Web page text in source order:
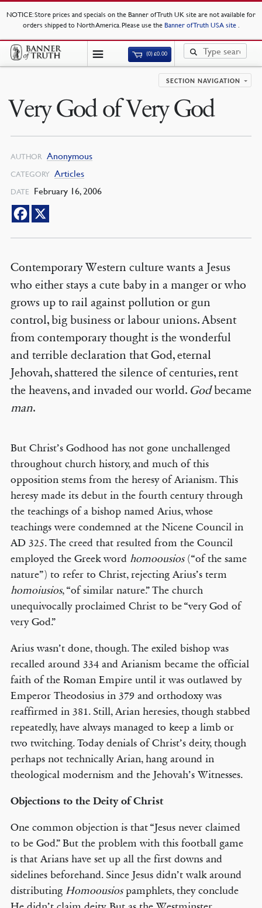
NOTICE: Store prices and specials on the Banner of Truth UK site are not available for
orders shipped to North America. Please use the Banner of Truth USA site .
(0)£0.00
SECTION NAVIGATION
Very God of Very God
AUTHOR Anonymous
CATEGORY Articles
DATE February 16, 2006
Contemporary Western culture wants a Jesus
who either stays a cute baby in a manger or who
grows up to rail against pollution or gun
control, big business or labour unions. Absent
from contemporary thought is the wonderful
and terrible declaration that God, eternal
Jehovah, shattered the silence of centuries, rent
the heavens, and invaded our world. Godbecame
man.
But Christ’s Godhood has not gone unchallenged
throughout church history, and much of this
opposition stems from the heresy of Arianism. This
heresy made its debut in the fourth century through
the teachings of a bishop named Arius, whose
teachings were condemned at the Nicene Council in
AD 325. The creed that resulted from the Council
employed the Greek word homoousios(“of the same
nature”) to refer to Christ, rejecting Arius’s term
homoiusios, “of similar nature.” The church
unequivocally proclaimed Christ to be “very God of
very God.”
Arius wasn’t done, though. The exiled bishop was
recalled around 334 and Arianism became the official
faith of the Roman Empire until it was outlawed by
Emperor Theodosius in 379 and orthodoxy was
reaffirmed in 381. Still, Arian heresies, though stabbed
repeatedly, have always managed to keep a limb or
two twitching. Today denials of Christ’s deity, though
perhaps not technically Arian, hang around in
theological modernism and the Jehovah’s Witnesses.
Objections to the Deity of Christ
One common objection is that “Jesus never claimed
to be God.” But the problem with this football game
is that Arians have set up all the first downs and
sidelines beforehand. Since Jesus didn’t walk around
distributing Homoousiospamphlets, they conclude